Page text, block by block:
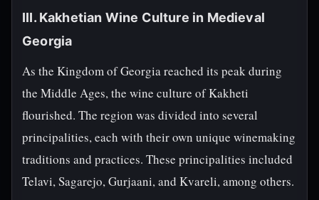
III. Kakhetian Wine Culture in Medieval
Georgia
As the Kingdom of Georgia reached its peak during
the Middle Ages, the wine culture of Kakheti
flourished. The region was divided into several
principalities, each with their own unique winemaking
traditions and practices. These principalities included
Telavi, Sagarejo, Gurjaani, and Kvareli, among others.